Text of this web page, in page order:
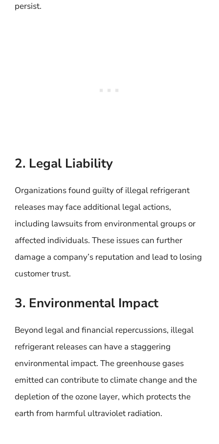
persist.
2. Legal Liability
Organizations found guilty of illegal refrigerant
releases may face additional legal actions,
including lawsuits from environmental groups or
affected individuals. These issues can further
damage a company’s reputation and lead to losing
customer trust.
3. Environmental Impact
Beyond legal and financial repercussions, illegal
refrigerant releases can have a staggering
environmental impact. The greenhouse gases
emitted can contribute to climate change and the
depletion of the ozone layer, which protects the
earth from harmful ultraviolet radiation.